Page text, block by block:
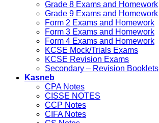
Grade 8 Exams and Homework
Grade 9 Exams and Homework
Form 2 Exams and Homework
Form 3 Exams and Homework
Form 4 Exams and Homework
KCSE Mock/Trials Exams
KCSE Revision Exams
Secondary – Revision Booklets
Kasneb
CPA Notes
CISSE NOTES
CCP Notes
CIFA Notes